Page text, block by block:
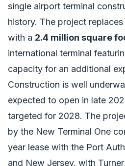
single airport terminal
history. The project replaces
with a 2.4 million square
international terminal
capacity for an additional
Construction is well
expected to open in late
targeted for 2028. The
by the New Terminal One
year lease with the Port
and New Jersey, with